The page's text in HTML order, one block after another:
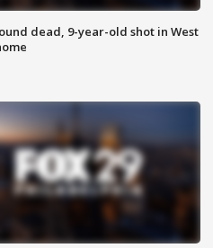
dead, 9-year-old shot in West